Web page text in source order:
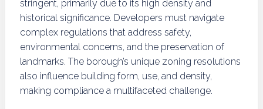
stringent, primarily due to its high density and
historical significance. Developers must navigate
complex regulations that address safety,
environmental concerns, and the preservation of
landmarks. The borough’s unique zoning resolutions
also influence building form, use, and density,
making compliance a multifaceted challenge.